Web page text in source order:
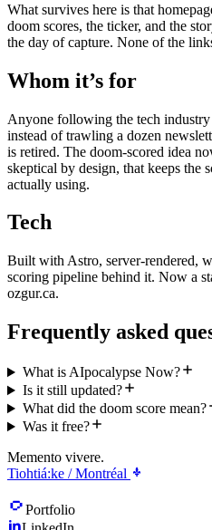
What survives here is that
doom scores, the ticker, and the
the day of capture. None of the
Whom it’s for
Anyone following the tech
instead of trawling a dozen
is retired. The doom-scored idea
skeptical by design, that keeps the
actually using.
Tech
Built with Astro, server-rendered,
scoring pipeline behind it. Now a
ozgur.ca.
Frequently asked
What is AIpocalypse Now?
Is it still updated?
What did the doom score mean?
Was it free?
Memento vivere.
Tiohtiá:ke / Montréal
Portfolio